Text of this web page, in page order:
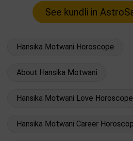
Hansika Motwani Horoscope
About Hansika Motwani
Hansika Motwani Love Horoscope
Hansika Motwani Career